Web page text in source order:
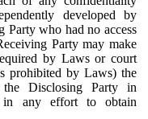
developed by
Party who had no access
Party may make
by Laws or court
prohibited by Laws) the
Disclosing Party in
in any effort to obtain